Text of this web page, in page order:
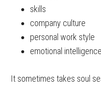
skills
company culture
personal work style
emotional intelligence
It sometimes takes soul